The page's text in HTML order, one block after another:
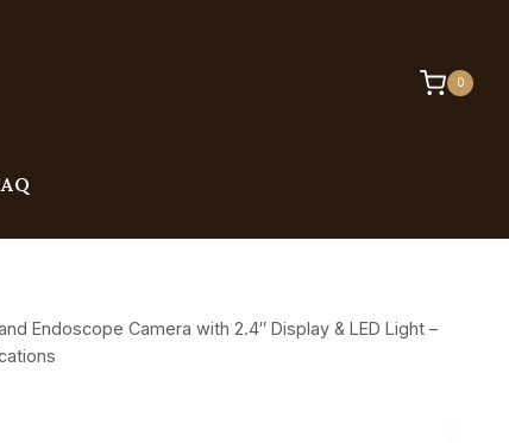
0
Endoscope Camera with 2.4″ Display & LED Light –